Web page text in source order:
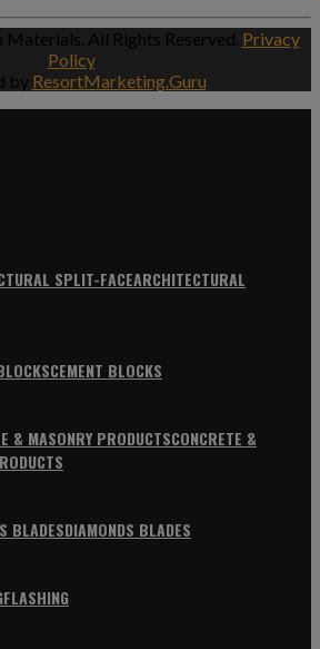
All Rights Reserved. Privacy
Policy
by ResortMarketing.Guru
ARCHITECTURAL
CEMENT BLOCKS
CONCRETE &
DIAMONDS BLADES
FLASHING